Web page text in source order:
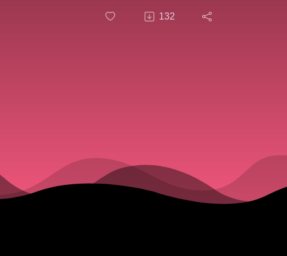
Style.
132